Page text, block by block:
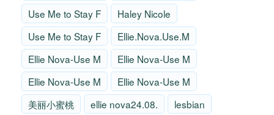
Use Me to Stay F
Haley Nicole
Use Me to Stay F
Ellie.Nova.Use.M
Ellie Nova-Use M
Ellie Nova-Use M
Ellie Nova-Use M
Ellie Nova-Use M
美丽小蜜桃
ellie nova24.08.
lesbian